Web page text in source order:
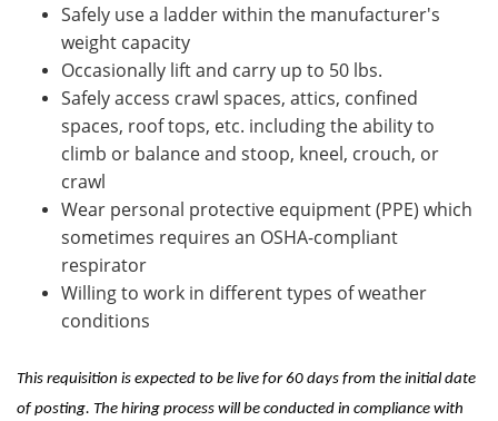
Safely use a ladder within the manufacturer's
weight capacity
Occasionally liftand carry up to 50 lbs.
Safely access crawl spaces, attics, confined
spaces, roof tops, etc. including the ability to
climb or balance and stoop, kneel, crouch, or
crawl
Wear personal protective equipment (PPE) which
sometimes requires an OSHA-compliant
respirator
Willing to work in different types of weather
conditions
This requisition is expected to be live for 60 days from the initial date
of posting. The hiring process will be conducted in compliance with